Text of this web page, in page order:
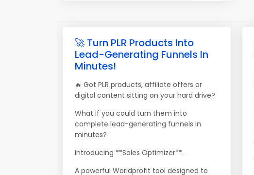
🚀 Turn PLR Products Into
Lead-Generating Funnels In
Minutes!
🔥 Got PLR products, affiliate offers or
digital content sitting on your hard drive?
What if you could turn them into
complete lead-generating funnels in
minutes?
Introducing **Sales Optimizer**.
A powerful Worldprofit tool designed to